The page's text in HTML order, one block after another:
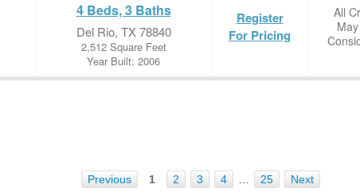
4 Beds, 3 Baths
Del Rio, TX 78840
2,512 Square Feet
Year Built: 2006
Register
For Pricing
All
Previous 1 2 3 4 25 Next